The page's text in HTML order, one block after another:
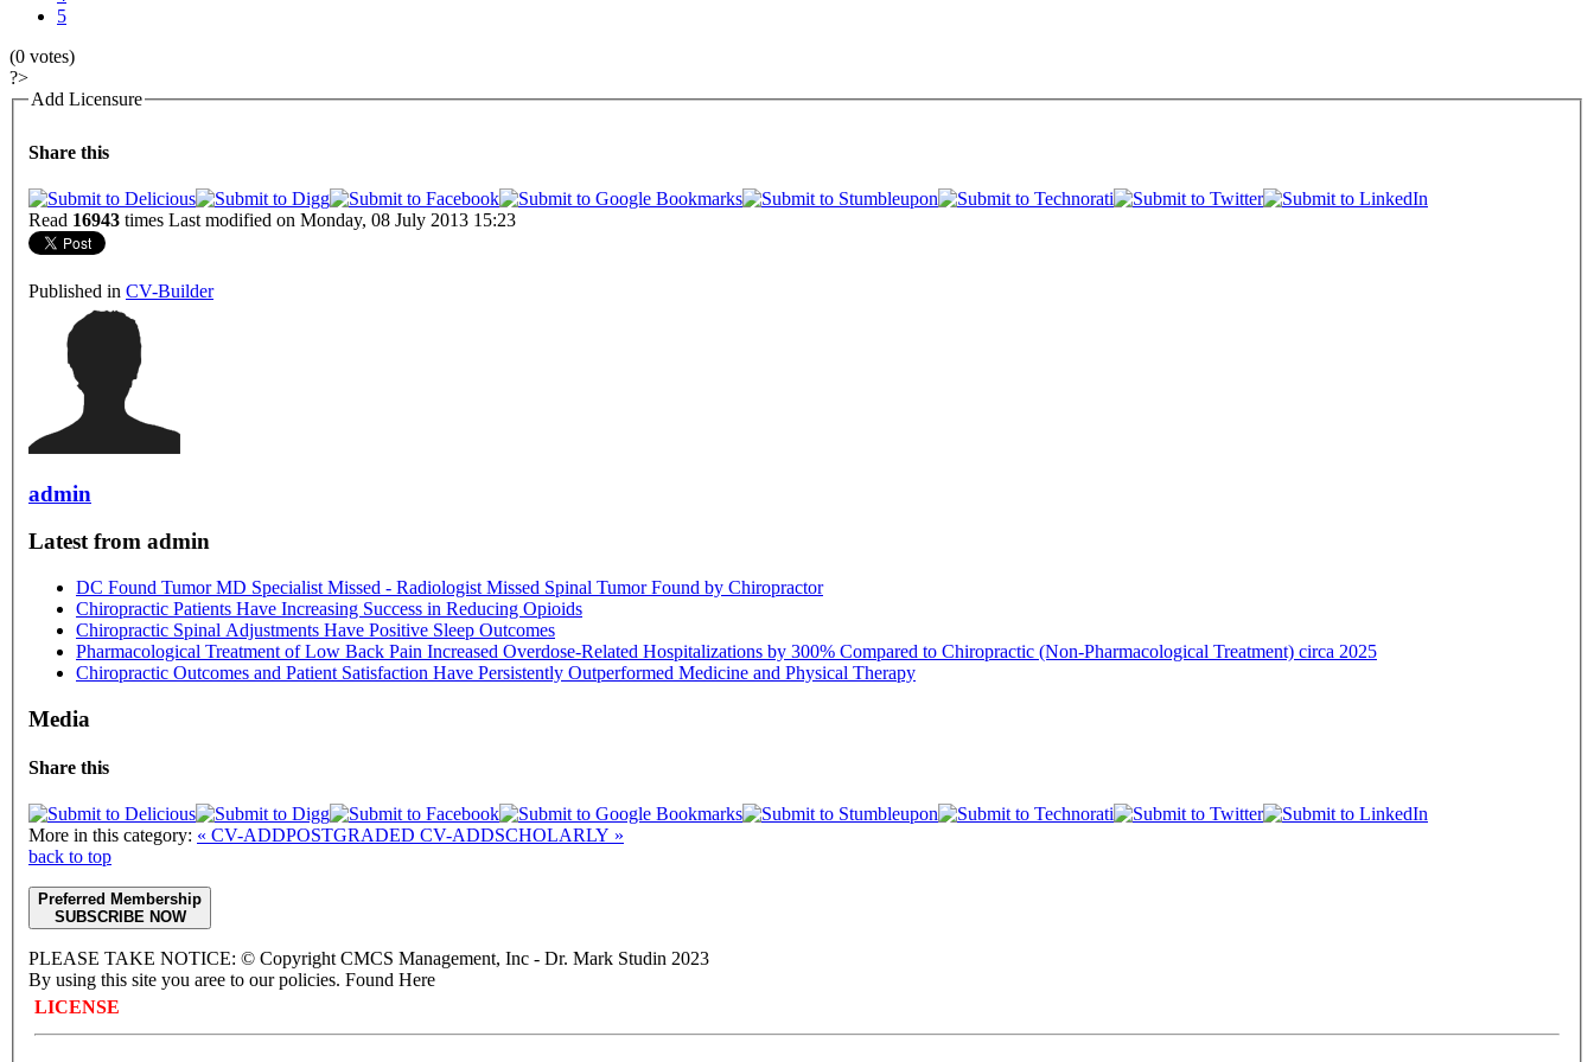
5
(0 votes)
?>
Add Licensure
Share this
Read 16943 times Last modified on Monday, 08 July 2013 15:23
Published in CV-Builder
admin
Latest from admin
DC Found Tumor MD Specialist Missed - Radiologist Missed Spinal Tumor Found by Chiropractor
Chiropractic Patients Have Increasing Success in Reducing Opioids
Chiropractic Spinal Adjustments Have Positive Sleep Outcomes
Pharmacological Treatment of Low Back Pain Increased Overdose-Related Hospitalizations by 300% Compared to Chiropractic (Non-Pharmacological Treatment) circa 2025
Chiropractic Outcomes and Patient Satisfaction Have Persistently Outperformed Medicine and Physical Therapy
Media
Share this
More in this category: « CV-ADDPOSTGRADED CV-ADDSCHOLARLY »
back to top
Preferred Membership
SUBSCRIBE NOW
PLEASE TAKE NOTICE: © Copyright CMCS Management, Inc - Dr. Mark Studin 2023
By using this site you aree to our policies. Found Here
LICENSE